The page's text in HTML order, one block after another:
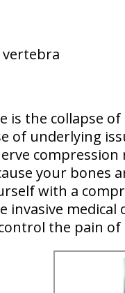
is the collapse
of underlying
your bones
with a
medical
the pain of